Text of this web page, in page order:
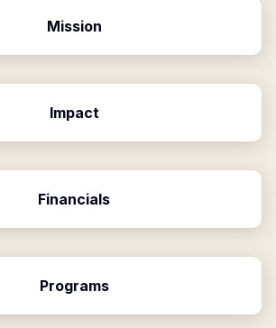
Mission
Impact
Financials
Programs